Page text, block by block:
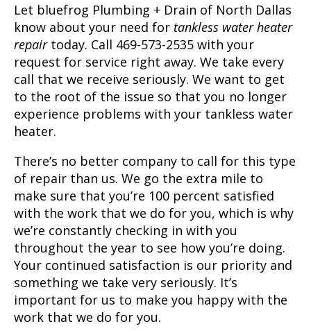
Let bluefrog Plumbing + Drain of North Dallas
know about your need for tankless water heater
repairtoday. Call 469-573-2535 with your
request for service right away. We take every
call that we receive seriously. We want to get
to the root of the issue so that you no longer
experience problems with your tankless water
heater.
There’s no better company to call for this type
of repair than us. We go the extra mile to
make sure that you’re 100 percent satisfied
with the work that we do for you, which is why
we’re constantly checking in with you
throughout the year to see how you’re doing.
Your continued satisfaction is our priority and
something we take very seriously. It’s
important for us to make you happy with the
work that we do for you.